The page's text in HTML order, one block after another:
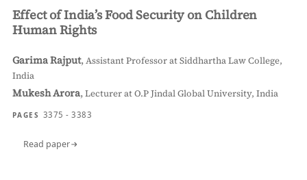
Effect of India’s Food Security on Children
Human Rights
Garima Rajput,Assistant Professor at Siddhartha Law College,
India
Mukesh Arora,Lecturer at O.P Jindal Global University, India
PAGES 3375 - 3383
Read paper